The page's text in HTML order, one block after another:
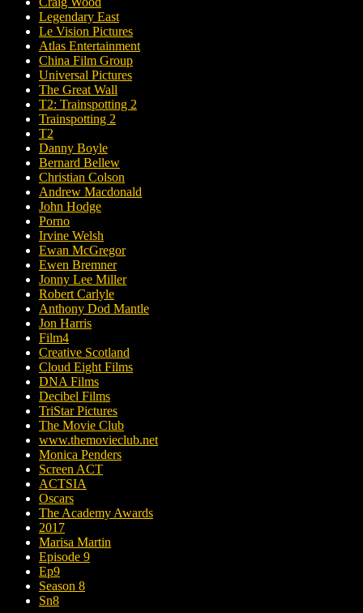
Legendary East
Le Vision Pictures
Atlas Entertainment
China Film Group
Universal Pictures
The Great Wall
T2: Trainspotting 2
Trainspotting 2
T2
Danny Boyle
Bernard Bellew
Christian Colson
Andrew Macdonald
John Hodge
Porno
Irvine Welsh
Ewan McGregor
Ewen Bremner
Jonny Lee Miller
Robert Carlyle
Anthony Dod Mantle
Jon Harris
Film4
Creative Scotland
Cloud Eight Films
DNA Films
Decibel Films
TriStar Pictures
The Movie Club
www.themovieclub.net
Monica Penders
Screen ACT
ACTSIA
Oscars
The Academy Awards
2017
Marisa Martin
Episode 9
Ep9
Season 8
Sn8